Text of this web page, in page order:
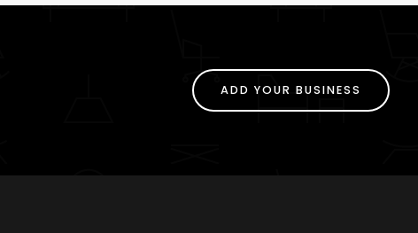
ADD YOUR BUSINESS